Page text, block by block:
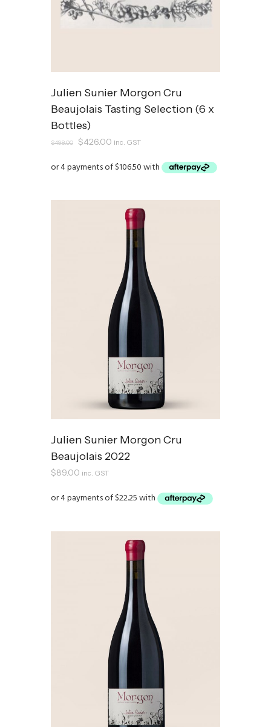
Julien Sunier Morgon Cru
Beaujolais Tasting Selection (6 x
Bottles)
$498.00
Original
was:
$426.00 Current
is:
inc. GST
Julien Sunier Morgon Cru
Beaujolais 2022
$89.00 inc. GST